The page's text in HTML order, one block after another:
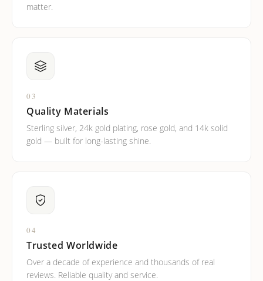
matter.
03
Quality Materials
Sterling silver, 24k gold plating, rose gold, and 14k solid
gold — built for long-lasting shine.
04
Trusted Worldwide
Over a decade of experience and thousands of real
reviews. Reliable quality and service.